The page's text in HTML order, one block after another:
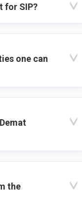
for SIP?
one can
the